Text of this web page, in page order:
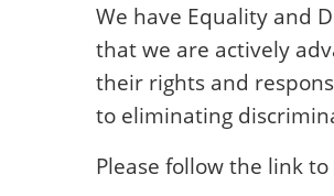
We have Equality and
that we are actively
their rights and
to eliminating
Please follow the link to